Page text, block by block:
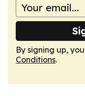
By signing up,
Conditions.